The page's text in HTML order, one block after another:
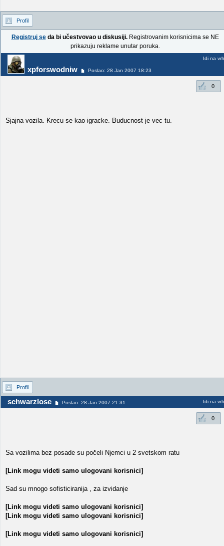
Profil
Registruj seda bi učestvovao u diskusiji.Registrovanim korisnicima se NE
prikazuju reklame unutar poruka.
xpforswodniw Poslao: 28 Jan 2007 18:23
Idi na vrh
0
Sjajna vozila. Krecu se kao igracke. Buducnost je vec tu.
Profil
schwarzlose Poslao: 28 Jan 2007 21:31 Idi na vrh
0
Sa vozilima bez posade su počeli Njemci u 2 svetskom ratu
[Link mogu videti samo ulogovani korisnici]
Sad su mnogo sofisticiranija , za izvidanje
[Link mogu videti samo ulogovani korisnici]
[Link mogu videti samo ulogovani korisnici]
[Link mogu videti samo ulogovani korisnici]